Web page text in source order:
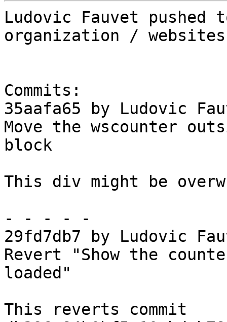
Ludovic Fauvet pushed
organization / websites
Commits:
35aafa65 by Ludovic
Move the wscounter
block
This div might be
- - - - -
29fd7db7 by Ludovic
Revert "Show the
loaded"
This reverts commit